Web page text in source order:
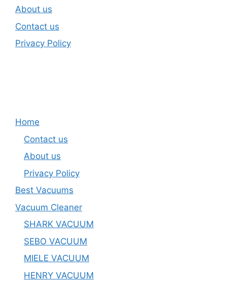
About us
Contact us
Privacy Policy
Home
Contact us
About us
Privacy Policy
Best Vacuums
Vacuum Cleaner
SHARK VACUUM
SEBO VACUUM
MIELE VACUUM
HENRY VACUUM